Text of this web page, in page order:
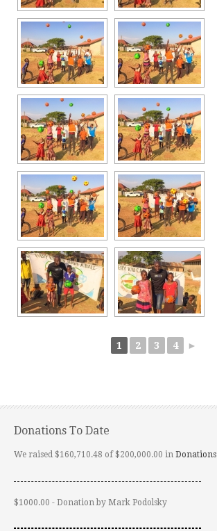
1 2 3 4 ►
Donations To Date
We raised $160,710.48 of $200,000.00 in Donations
$1000.00 - Donation by Mark Podolsky